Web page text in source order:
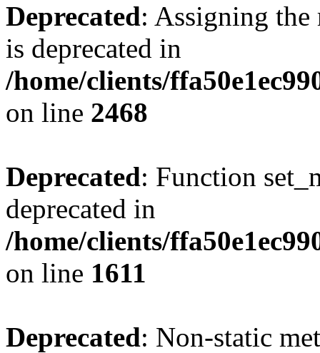
Deprecated: Assigning the
is deprecated in
/home/clients/
on line 2468
Deprecated: Function
deprecated in
/home/clients/
on line 1611
Deprecated: Non-static